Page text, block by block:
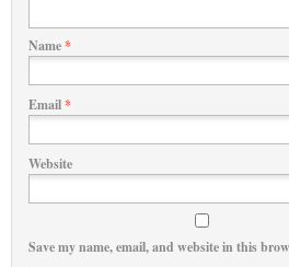
Name*
Email*
Website
Save my name, email, and website in this